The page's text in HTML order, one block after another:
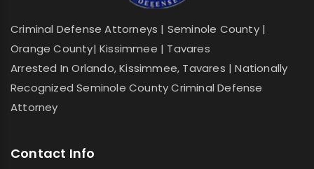
Criminal Defense Attorneys | Seminole County |
Orange County| Kissimmee | Tavares
Arrested In Orlando, Kissimmee, Tavares | Nationally
Recognized Seminole County Criminal Defense
Attorney
Contact Info